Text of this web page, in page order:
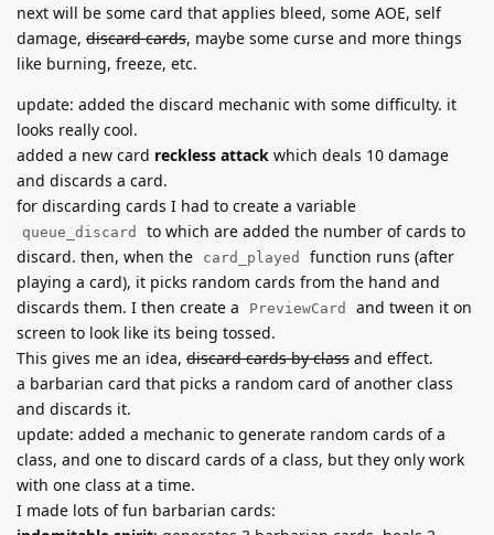
next will be some card that applies bleed, some AOE, self
damage, discard cards, maybe some curse and more things
like burning, freeze, etc.
update: added the discard mechanic with some difficulty. it
looks really cool.
added a new card reckless attack which deals 10 damage
and discards a card.
for discarding cards I had to create a variable
queue_discard
to which are added the number of cards to
discard. then, when the
card_played
function runs (after
playing a card), it picks random cards from the hand and
discards them. I then create a
PreviewCard
and tween it on
screen to look like its being tossed.
This gives me an idea, discard cards by class and effect.
a barbarian card that picks a random card of another class
and discards it.
update: added a mechanic to generate random cards of a
class, and one to discard cards of a class, but they only work
with one class at a time.
I made lots of fun barbarian cards: